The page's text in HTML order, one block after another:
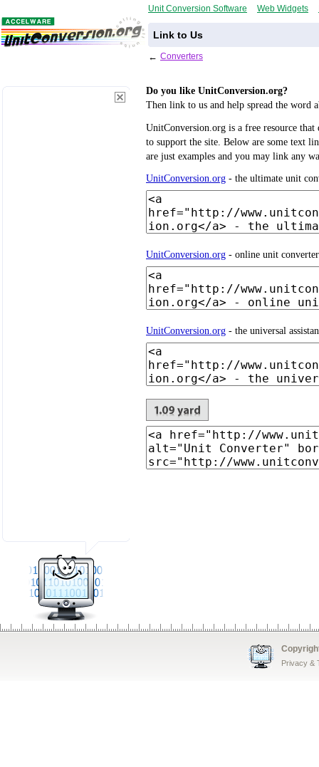
Unit Conversion Software Web Widgets
Link to Us
← Converters
Do you like UnitConversion.org?
Then link to us and help spread the word
UnitConversion.org is a free resource
to support the site. Below are some text
are just examples and you may link any
UnitConversion.org - the ultimate unit
UnitConversion.org - online unit
UnitConversion.org - the universal
Privacy &